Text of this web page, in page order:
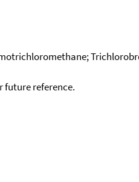
future reference.